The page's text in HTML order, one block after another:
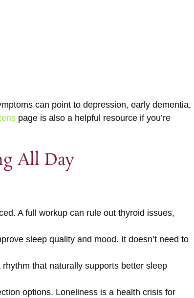
can point to depression, early dementia,
page is also a helpful resource if you’re
All Day
A full workup can rule out thyroid issues,
sleep quality and mood. It doesn’t need to
that naturally supports better sleep
options. Loneliness is a health crisis for